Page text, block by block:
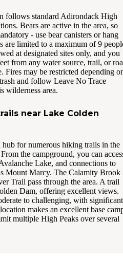
follows standard Adirondack High
Bears are active in the area, so
- use bear canisters or hang
are limited to a maximum of 9
at designated sites only, and you
from any water source, trail, or
Fires may be restricted depending
and follow Leave No Trace
wilderness area.
near Lake Colden
hub for numerous hiking trails in the
the campground, you can
Lake, and connections to
Mount Marcy. The Calamity Brook
Trail pass through the area. A trail
Dam, offering excellent views.
to challenging, with significant
makes an excellent base
multiple High Peaks over several